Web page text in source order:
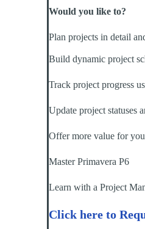
Would you like to?
Plan projects in detail
Build dynamic project
Track project progress
Update project statuses
Offer more value for
Master Primavera P6
Learn with a Project
Click here to